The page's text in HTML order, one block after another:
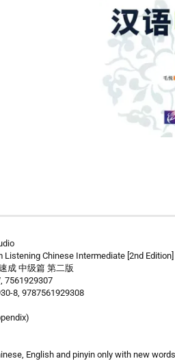
Listening Chinese Intermediate [2nd Edition]
成 中级篇 第二版
7561929307
8, 9787561929308
English and pinyin only with new words